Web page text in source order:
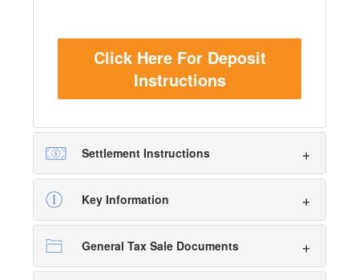
Click Here For Deposit
Instructions
Settlement Instructions
Key Information
General Tax Sale Documents